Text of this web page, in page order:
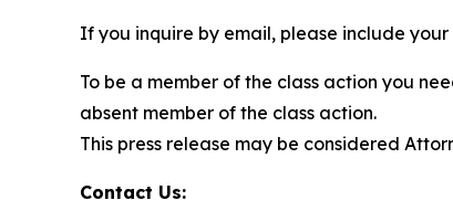
If you inquire by email, please include
To be a member of the class action you
absent member of the class action.
This press release may be considered
Contact Us: